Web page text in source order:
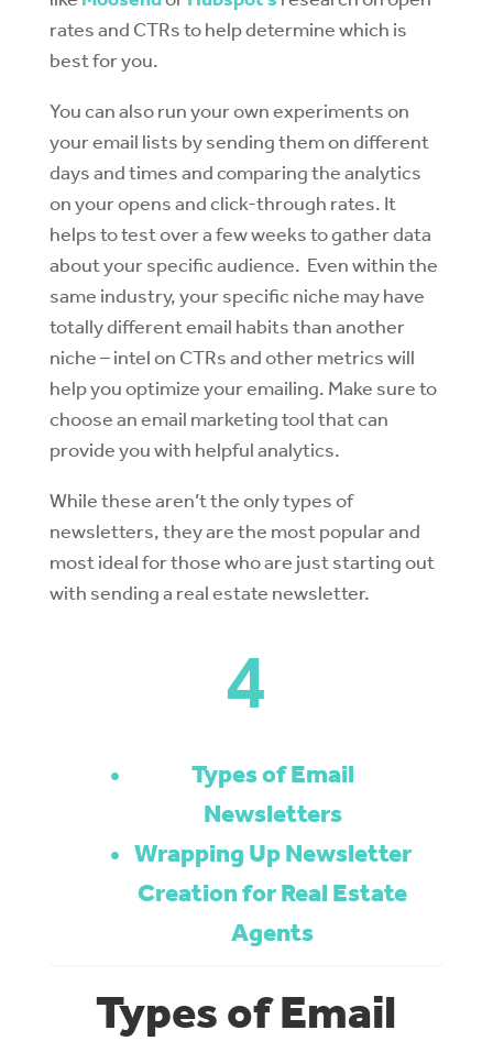
rates and CTRs to help determine which is
best for you.
You can also run your own experiments on
your email lists by sending them on different
days and times and comparing the analytics
on your opens and click-through rates. It
helps to test over a few weeks to gather data
about your specific audience. Even within the
same industry, your specific niche may have
totally different email habits than another
niche – intel on CTRs and other metrics will
help you optimize your emailing. Make sure to
choose an email marketing tool that can
provide you with helpful analytics.
While these aren’t the only types of
newsletters, they are the most popular and
most ideal for those who are just starting out
with sending a real estate newsletter.
4
Types of Email
Newsletters
Wrapping Up Newsletter
Creation for Real Estate
Agents
Types of Email